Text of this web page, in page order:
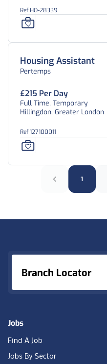
Ref HO-28339
Housing Assistant
Pertemps
£215 Per Day
Full Time, Temporary
Hillingdon, Greater London
Ref 127100011
1
Branch Locator
Jobs
Find A Job
Jobs By Sector